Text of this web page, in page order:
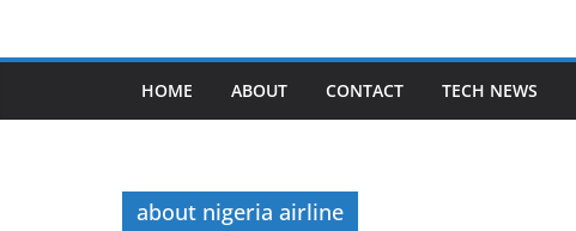
HOME ABOUT CONTACT TECH NEWS
about nigeria airline